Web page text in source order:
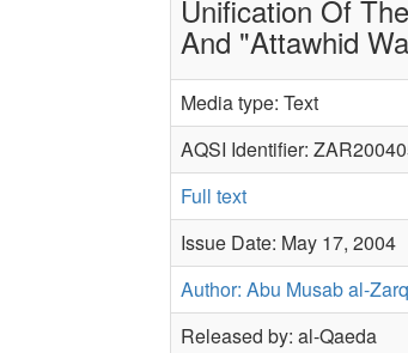
Unification Of
And "Attawhid
Media type: Text
AQSI Identifier:
Full text
Issue Date: May 17, 2004
Author: Abu Musab al-
Released by: al-Qaeda